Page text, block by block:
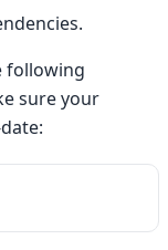
following
sure your